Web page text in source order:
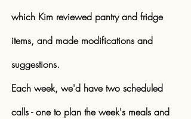
which Kim reviewed pantry and fridge
items, and made modifications and
suggestions.
Each week, we'd have two scheduled
calls - one to plan the week's meals and